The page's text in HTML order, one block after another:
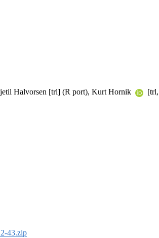
Halvorsen [trl] (R port), Kurt Hornik
43.zip